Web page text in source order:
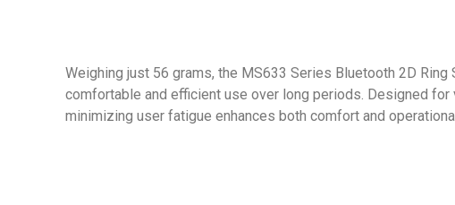
Weighing just 56 grams, the MS633 Series Bluetooth 2D
comfortable and efficient use over long periods. Designed
minimizing user fatigue enhances both comfort and